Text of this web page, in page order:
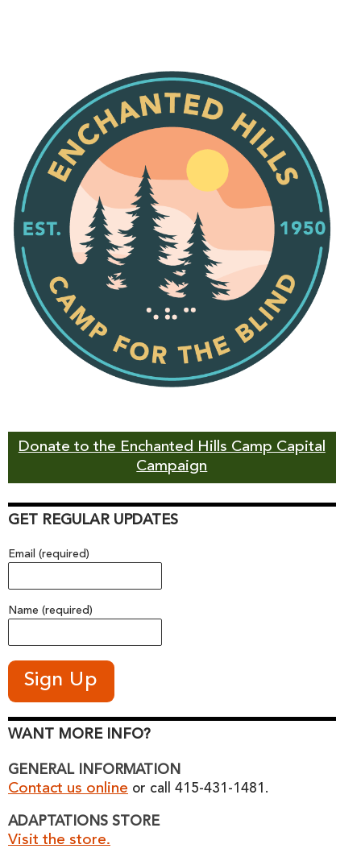
Donate to the Enchanted Hills Camp Capital
Campaign
GET REGULAR UPDATES
Email (required)
Name (required)
WANT MORE INFO?
GENERAL INFORMATION
Contact us online or call 415-431-1481.
ADAPTATIONS STORE
Visit the store.